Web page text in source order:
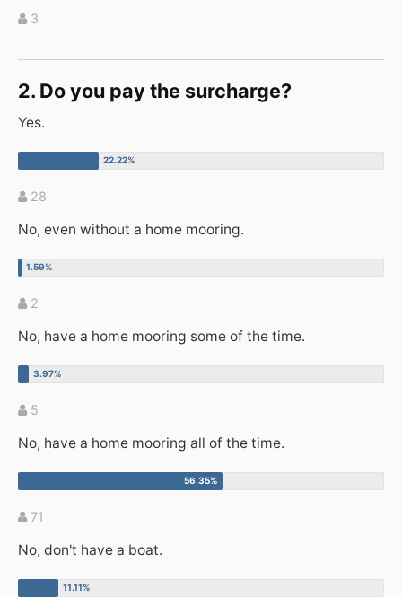
3
2. Do you pay the surcharge?
Yes.
28
No, even without a home mooring.
2
No, have a home mooring some of the time.
5
No, have a home mooring all of the time.
71
No, don't have a boat.